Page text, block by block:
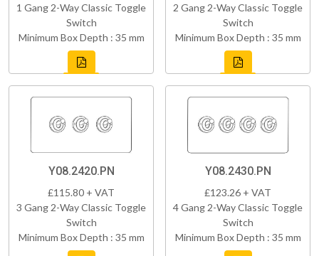
1 Gang 2-Way Classic Toggle
Switch
Minimum Box Depth : 35 mm
2 Gang 2-Way Classic Toggle
Switch
Minimum Box Depth : 35 mm
Y08.2420.PN
£115.80 + VAT
3 Gang 2-Way Classic Toggle
Switch
Minimum Box Depth : 35 mm
Y08.2430.PN
£123.26 + VAT
4 Gang 2-Way Classic Toggle
Switch
Minimum Box Depth : 35 mm